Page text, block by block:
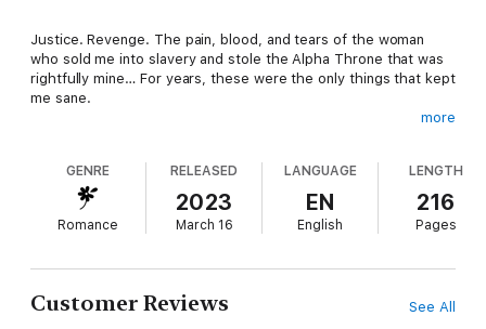
Justice. Revenge. The pain, blood, and tears of the woman
who sold me into slavery and stole the Alpha Throne that was
rightfully mine… For years, these were the only things that kept
me sane.
the woman I’ve lived to destroy only to find she’s been a
captive, too, and everything I was told was a lie.
I’ve just been saved by the man who sold me into slavery in the
more
GENRE
Romance
RELEASED
2023
March 16
LANGUAGE
EN
English
LENGTH
216
Pages
Customer Reviews See All